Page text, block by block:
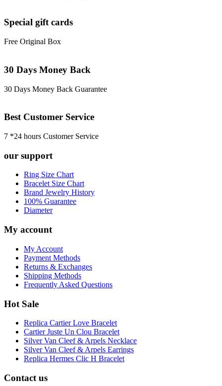
Special gift cards
Free Original Box
30 Days Money Back
30 Days Money Back Guarantee
Best Customer Service
7 *24 hours Customer Service
our support
Ring Size Chart
Bracelet Size Chart
Brand Jewelry History
100% Guarantee
Diameter
My account
My Account
Payment Methods
Returns & Exchanges
Shipping Methods
Frequently Asked Questions
Hot Sale
Replica Cartier Love Bracelet
Cartier Juste Un Clou Bracelet
Silver Van Cleef & Arpels Necklace
Silver Van Cleef & Arpels Earrings
Replica Hermes Clic H Bracelet
Contact us